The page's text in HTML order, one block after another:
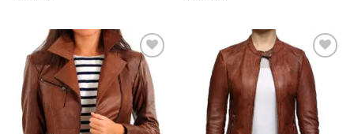
Add to
Wishlist
Add to
Wishlist